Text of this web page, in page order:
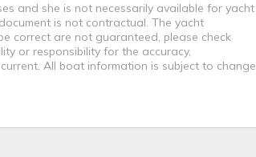
and she is not necessarily available for yacht
is not contractual. The yacht
correct are not guaranteed, please check
or responsibility for the accuracy,
All boat information is subject to change